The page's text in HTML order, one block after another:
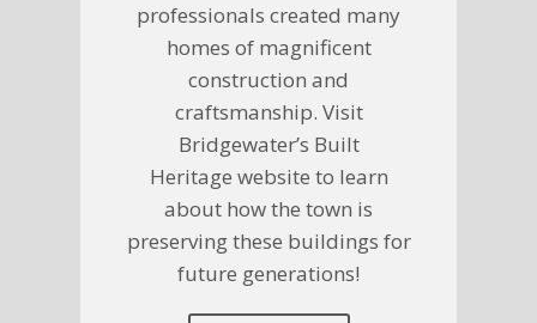
professionals created many
homes of magnificent
construction and
craftsmanship. Visit
Bridgewater’s Built
Heritage website to learn
about how the town is
preserving these buildings for
future generations!